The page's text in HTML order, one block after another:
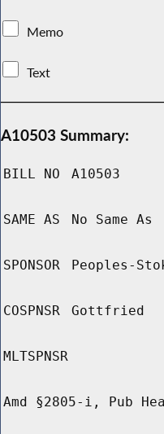
Memo
Text
A10503 Summary:
BILL NO A10503
SAME AS No Same As
SPONSOR Peoples-
COSPNSR Gottfried
MLTSPNSR
Amd §2805-i, Pub